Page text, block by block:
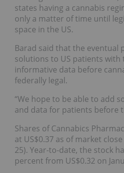
states having a cannabis
only a matter of time until
space in the US.
Barad said that the eventual
solutions to US patients
informative data before
federally legal.
“We hope to be able to add
and data for patients before
Shares of Cannabics
at US$0.37 as of market
25). Year-to-date, the stock
percent from US$0.32 on